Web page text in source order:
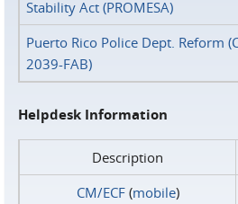
Stability Act (PROMESA)
Puerto Rico Police Dept. Reform
2039-FAB)
Helpdesk Information
Description
CM/ECF(mobile)